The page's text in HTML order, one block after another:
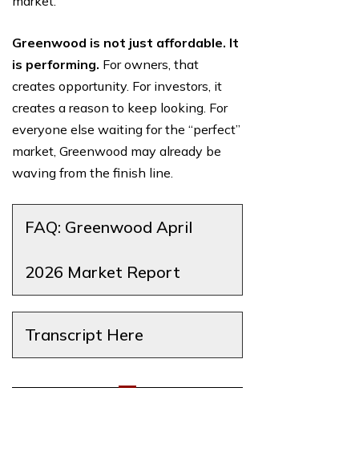
Greenwood is not just affordable. It
is performing. For owners, that
creates opportunity. For investors, it
creates a reason to keep looking. For
everyone else waiting for the “perfect”
market, Greenwood may already be
waving from the finish line.
FAQ: Greenwood April
2026 Market Report
Transcript Here